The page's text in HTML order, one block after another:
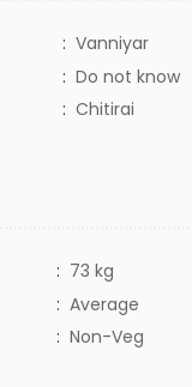
: Vanniyar
: Do not know
: Chitirai
: 73 kg
: Average
: Non-Veg